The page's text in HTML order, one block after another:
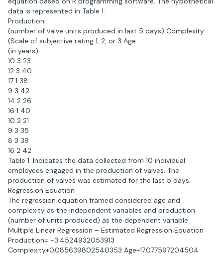
data is represented in Table 1.
Production
(number of valve units produced in last 5 days) Complexity
(Scale of subjective rating 1, 2, or 3 Age
(in years)
10 3 23
12 3 40
17 1 38
9 3 42
14 2 26
16 1 40
10 2 21
9 3 35
8 3 39
16 2 42
Table 1: Indicates the data collected from 10 individual
employees engaged in the production of valves. The
production of valves was estimated for the last 5 days.
Regression Equation
The regression equation framed considered age and
complexity as the independent variables and production
(number of units produced) as the dependent variable
Multiple Linear Regression – Estimated Regression Equation
Production= -3.4524932053913
Complexity+0.085639802540353 Age+17.077597204504